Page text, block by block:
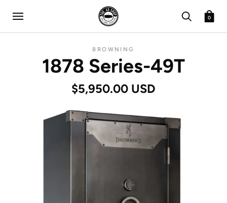
0
BROWNING
1878 Series-49T
$5,950.00 USD